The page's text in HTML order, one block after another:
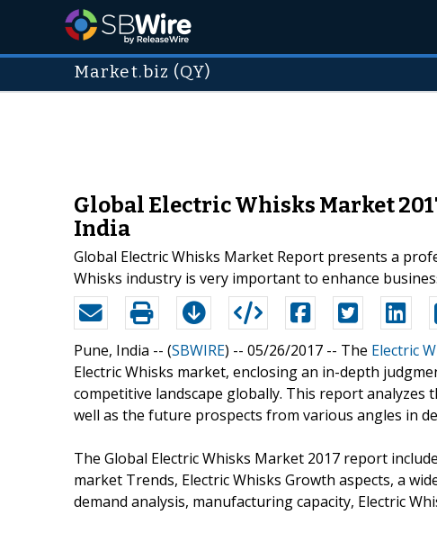
Market.biz (QY)
Global Electric Whisks Market
India
Global Electric Whisks Market Report presents a
Whisks industry is very important to enhance
Pune, India -- (SBWIRE) -- 05/26/2017 -- The Electric
Electric Whisks market, enclosing an in-depth
competitive landscape globally. This report
well as the future prospects from various angles in
The Global Electric Whisks Market 2017 report
market Trends, Electric Whisks Growth aspects, a
demand analysis, manufacturing capacity, Electric